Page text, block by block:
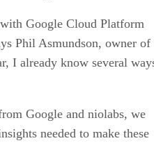
Google Cloud Platform
Phil Asmundson, owner of
I already know several
Google and niolabs, we
needed to make these